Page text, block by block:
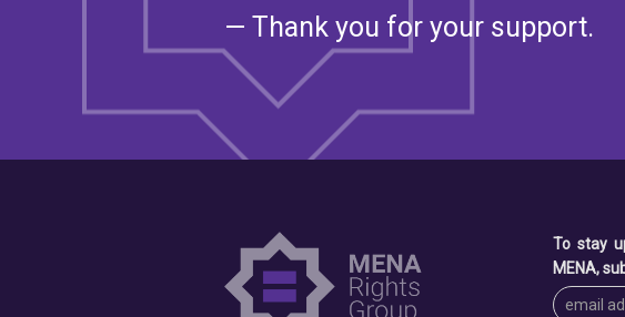
— Thank you for your support.
To stay
MENA,